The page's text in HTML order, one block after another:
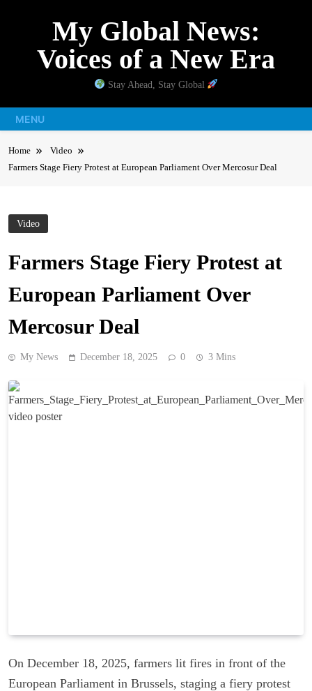
My Global News:
Voices of a New Era
Stay Ahead, Stay Global
MENU
Home
Video
Farmers Stage Fiery Protest at European Parliament Over Mercosur Deal
Video
Farmers Stage Fiery Protest at
European Parliament Over
Mercosur Deal
My News December 18, 2025 0 3 Mins
On December 18, 2025, farmers lit fires in front of the
European Parliament in Brussels, staging a fiery protest